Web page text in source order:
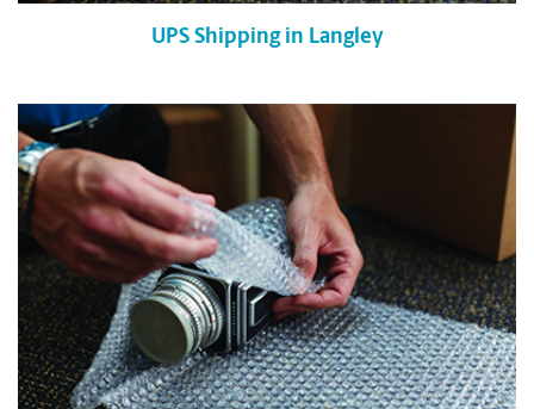
UPS Shipping in Langley